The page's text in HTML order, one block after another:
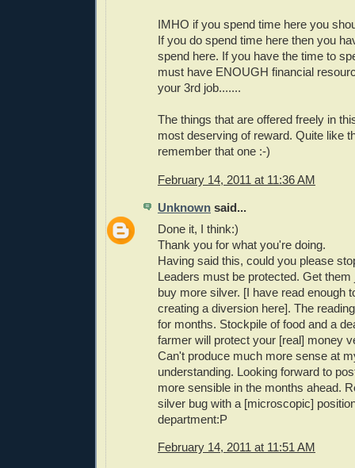
IMHO if you spend time here you
If you do spend time here then you
spend here. If you have the time to
must have ENOUGH financial
your 3rd job.......
The things that are offered freely in
most deserving of reward. Quite like
remember that one :-)
February 14, 2011 at 11:36 AM
Unknown said...
Done it, I think:)
Thank you for what you're doing.
Having said this, could you please
Leaders must be protected. Get them
buy more silver. [I have read enough
creating a diversion here]. The
for months. Stockpile of food and a
farmer will protect your [real] money
Can't produce much more sense at
understanding. Looking forward to
more sensible in the months ahead.
silver bug with a [microscopic]
department:P
February 14, 2011 at 11:51 AM